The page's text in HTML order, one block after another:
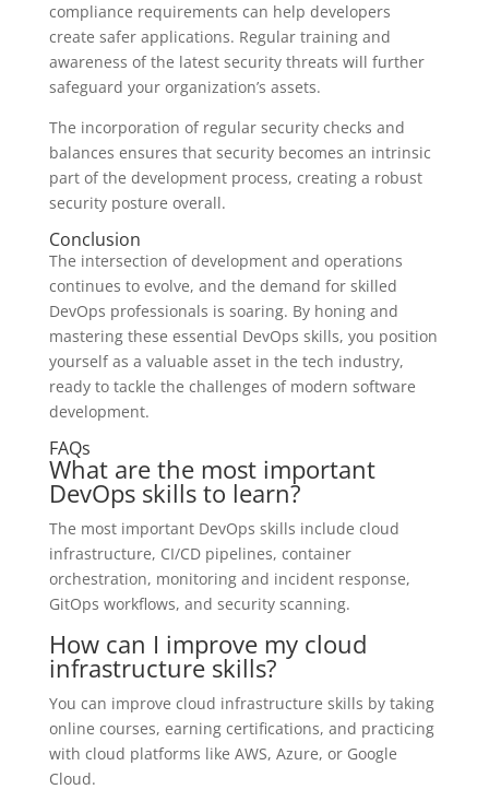
compliance requirements can help developers
create safer applications. Regular training and
awareness of the latest security threats will further
safeguard your organization’s assets.
The incorporation of regular security checks and
balances ensures that security becomes an intrinsic
part of the development process, creating a robust
security posture overall.
Conclusion
The intersection of development and operations
continues to evolve, and the demand for skilled
DevOps professionals is soaring. By honing and
mastering these essential DevOps skills, you position
yourself as a valuable asset in the tech industry,
ready to tackle the challenges of modern software
development.
FAQs
What are the most important
DevOps skills to learn?
The most important DevOps skills include cloud
infrastructure, CI/CD pipelines, container
orchestration, monitoring and incident response,
GitOps workflows, and security scanning.
How can I improve my cloud
infrastructure skills?
You can improve cloud infrastructure skills by taking
online courses, earning certifications, and practicing
with cloud platforms like AWS, Azure, or Google
Cloud.